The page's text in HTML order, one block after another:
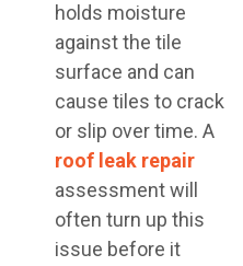
holds moisture
against the tile
surface and can
cause tiles to crack
or slip over time. A
roof leak repair
assessment will
often turn up this
issue before it